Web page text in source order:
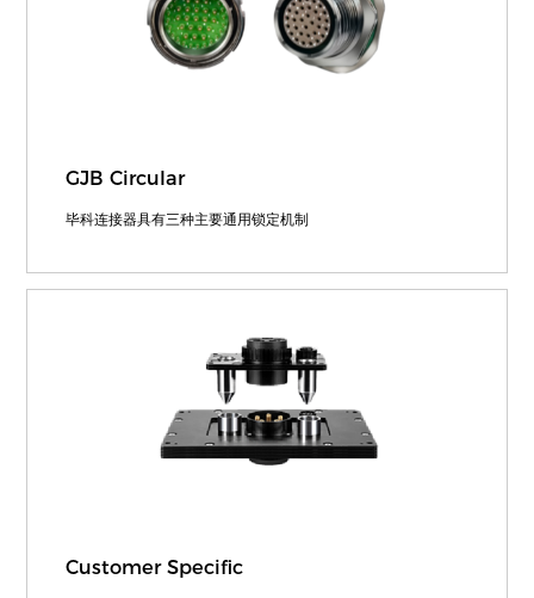
GJB Circular
毕科连接器具有三种主要通用锁定机制
Customer Specific